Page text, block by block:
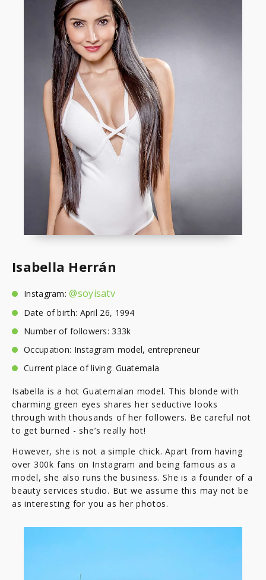
Isabella Herrán
Instagram:@soyisatv
Date of birth: April 26, 1994
Number of followers: 333k
Occupation: Instagram model, entrepreneur
Current place of living: Guatemala
Isabella is a hot Guatemalan model. This blonde with
charming green eyes shares her seductive looks
through with thousands of her followers. Be careful not
to get burned - she’s really hot!
However, she is not a simple chick. Apart from having
over 300k fans on Instagram and being famous as a
model, she also runs the business. She is a founder of a
beauty services studio. But we assume this may not be
as interesting for you as her photos.